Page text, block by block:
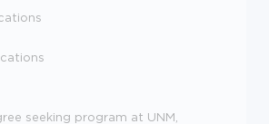
seeking program at UNM,